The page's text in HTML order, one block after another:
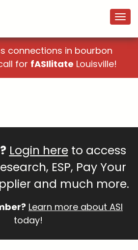
connections in bourbon
for fASIlitate Louisville!
Login hereto access
ESP, Pay Your
and much more.
Learn more about ASI
today!